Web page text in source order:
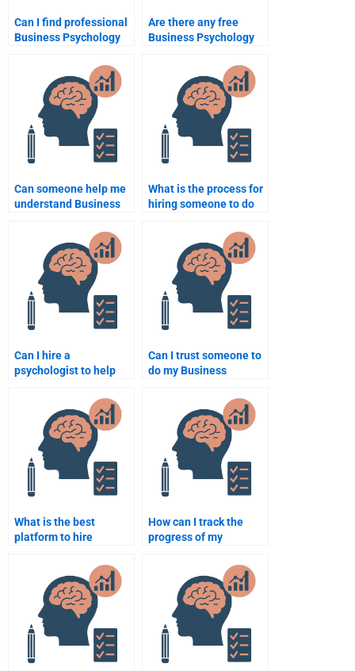
Can I find professional
Business Psychology
Are there any free
Business Psychology
Can someone help me
understand Business
assignment topics?
What is the process for
hiring someone to do
Can I hire a
psychologist to help
Psychology project?
Can I trust someone to
do my Business
assignment properly?
What is the best
platform to hire
Business Psychology
assignment?
How can I track the
progress of my